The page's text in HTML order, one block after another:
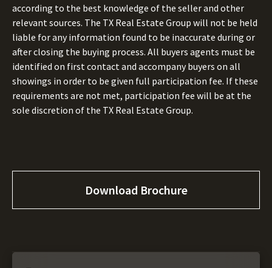
according to the best knowledge of the seller and other
relevant sources. The TX Real Estate Group will not be held
liable for any information found to be inaccurate during or
after closing the buying process. All buyers agents must be
identified on first contact and accompany buyers on all
showings in order to be given full participation fee. If these
requirements are not met, participation fee will be at the
sole discretion of the TX Real Estate Group.
Download Brochure